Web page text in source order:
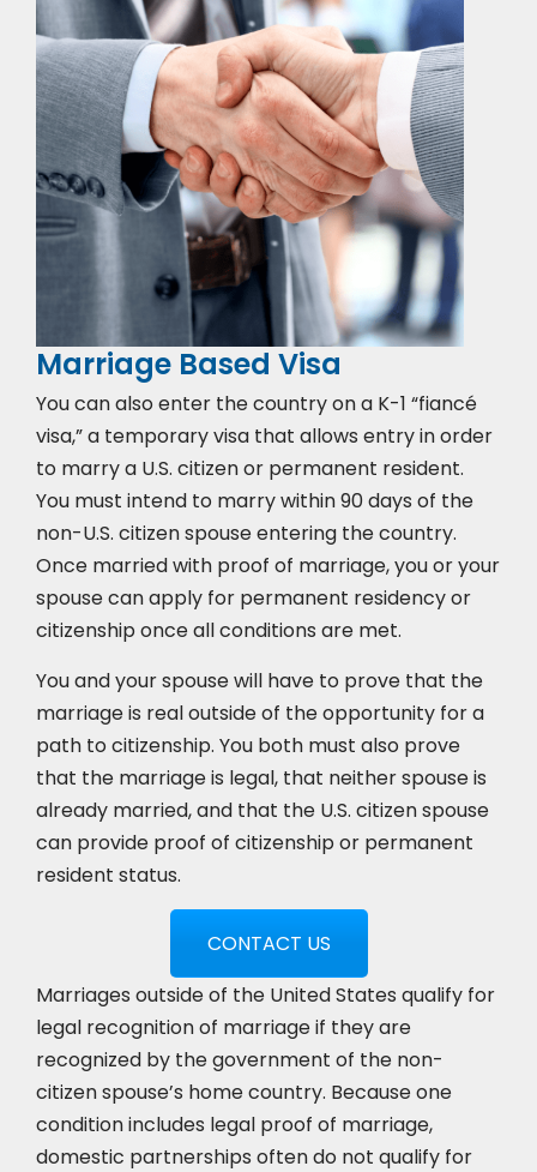
Marriage Based Visa
You can also enter the country on a K-1 “fiancé
visa,” a temporary visa that allows entry in order
to marry a U.S. citizen or permanent resident.
You must intend to marry within 90 days of the
non-U.S. citizen spouse entering the country.
Once married with proof of marriage, you or your
spouse can apply for permanent residency or
citizenship once all conditions are met.
You and your spouse will have to prove that the
marriage is real outside of the opportunity for a
path to citizenship. You both must also prove
that the marriage is legal, that neither spouse is
already married, and that the U.S. citizen spouse
can provide proof of citizenship or permanent
resident status.
CONTACT US
Marriages outside of the United States qualify for
legal recognition of marriage if they are
recognized by the government of the non-
citizen spouse’s home country. Because one
condition includes legal proof of marriage,
domestic partnerships often do not qualify for